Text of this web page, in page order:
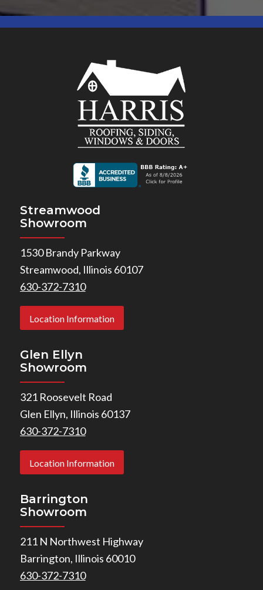
Streamwood
Showroom
1530 Brandy Parkway
Streamwood, Illinois 60107
630-372-7310
Location Information
Glen Ellyn
Showroom
321 Roosevelt Road
Glen Ellyn, Illinois 60137
630-372-7310
Location Information
Barrington
Showroom
211 N Northwest Highway
Barrington, Illinois 60010
630-372-7310